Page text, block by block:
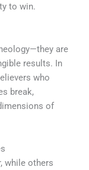
to win.
are
results. In
who
break,
of
while others